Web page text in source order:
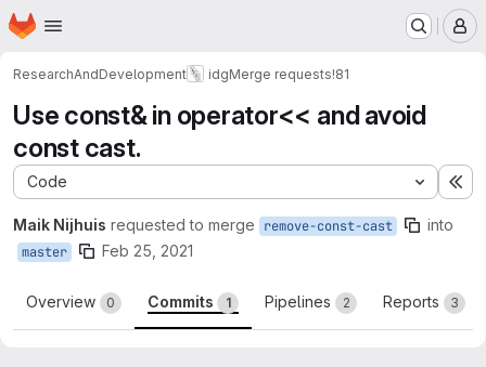
Skip to main content
Homepage
ResearchAndDevelopment idgMerge requests!81
Use const& in operator<< and avoid
const cast.
Code
Maik Nijhuis requested to merge remove-const-cast into
master Feb 25, 2021
Overview 0 Commits 1 Pipelines 2 Reports 3